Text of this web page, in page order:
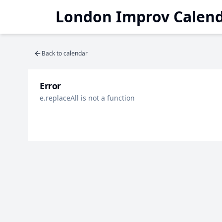
London Improv
Back to calendar
Error
e.replaceAll is not a function